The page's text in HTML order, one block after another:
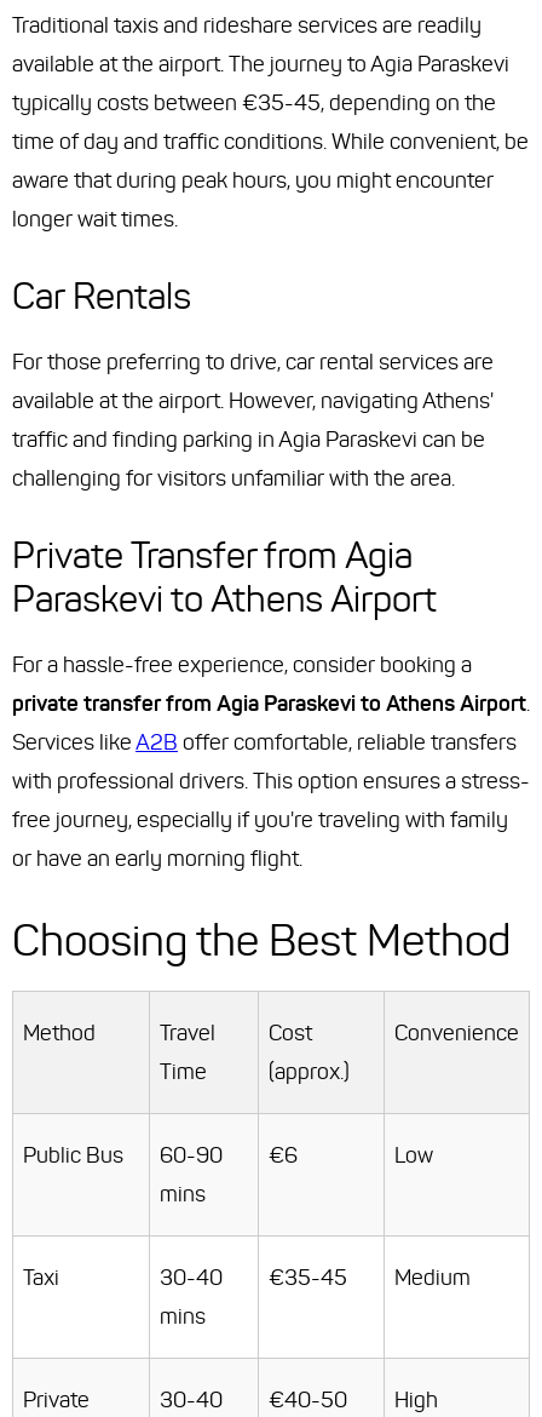
Traditional taxis and rideshare services are readily
available at the airport. The journey to Agia Paraskevi
typically costs between €35-45, depending on the
time of day and traffic conditions. While convenient, be
aware that during peak hours, you might encounter
longer wait times.
Car Rentals
For those preferring to drive, car rental services are
available at the airport. However, navigating Athens'
traffic and finding parking in Agia Paraskevi can be
challenging for visitors unfamiliar with the area.
Private Transfer from Agia
Paraskevi to Athens Airport
For a hassle-free experience, consider booking a
private transfer from Agia Paraskevi to Athens Airport.
Services likeA2B offer comfortable, reliable transfers
with professional drivers. This option ensures a stress-
free journey, especially if you're traveling with family
or have an early morning flight.
Choosing the Best Method
Method
Travel
Time
Cost
(approx.)
Convenience
Public Bus
60-90
mins
€6 Low
Taxi
30-40
mins
€35-45 Medium
Private 30-40 €40-50 High